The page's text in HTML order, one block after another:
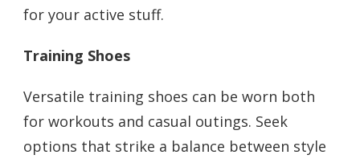
for your active stuff.
Training Shoes
Versatile training shoes can be worn both
for workouts and casual outings. Seek
options that strike a balance between style